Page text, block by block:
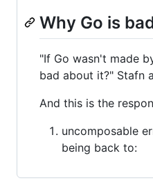
Why Go is
"If Go wasn't made
bad about it?" Stafn
And this is the
uncomposable
being back to: